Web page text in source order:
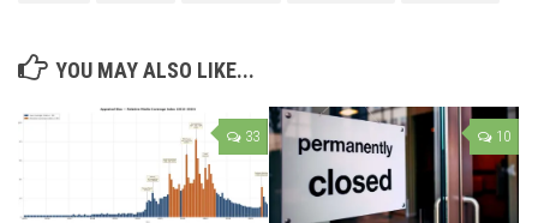
YOU MAY ALSO LIKE...
33 10